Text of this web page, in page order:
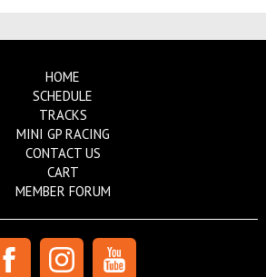
HOME
SCHEDULE
TRACKS
MINI GP RACING
CONTACT US
CART
MEMBER FORUM